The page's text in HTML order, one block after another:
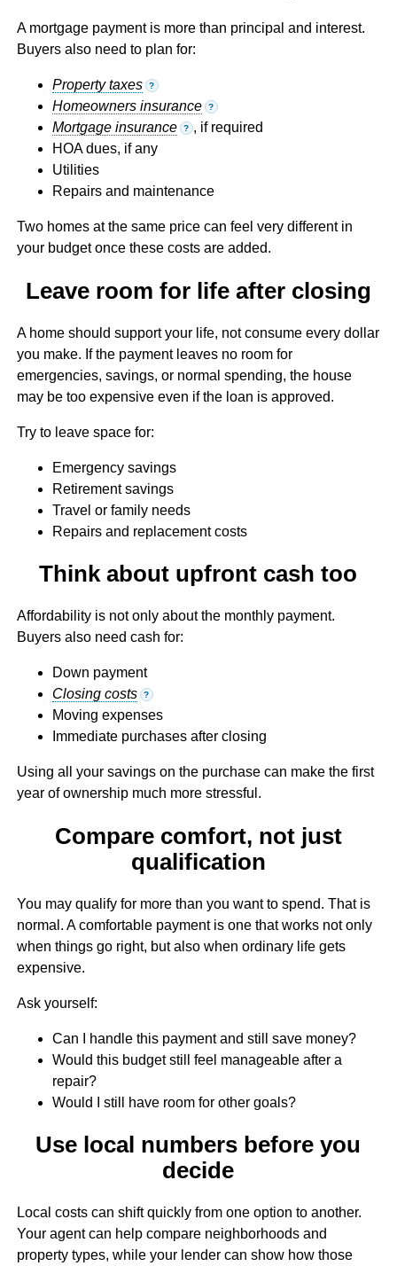
A mortgage payment is more than principal and interest.
Buyers also need to plan for:
Property taxes ?
Homeowners insurance ?
Mortgage insurance ? , if required
HOA dues, if any
Utilities
Repairs and maintenance
Two homes at the same price can feel very different in
your budget once these costs are added.
Leave room for life after closing
A home should support your life, not consume every dollar
you make. If the payment leaves no room for
emergencies, savings, or normal spending, the house
may be too expensive even if the loan is approved.
Try to leave space for:
Emergency savings
Retirement savings
Travel or family needs
Repairs and replacement costs
Think about upfront cash too
Affordability is not only about the monthly payment.
Buyers also need cash for:
Down payment
Closing costs
?
Moving expenses
Immediate purchases after closing
Using all your savings on the purchase can make the first
year of ownership much more stressful.
Compare comfort, not just
qualification
You may qualify for more than you want to spend. That is
normal. A comfortable payment is one that works not only
when things go right, but also when ordinary life gets
expensive.
Ask yourself:
Can I handle this payment and still save money?
Would this budget still feel manageable after a
repair?
Would I still have room for other goals?
Use local numbers before you
decide
Local costs can shift quickly from one option to another.
Your agent can help compare neighborhoods and
property types, while your lender can show how those